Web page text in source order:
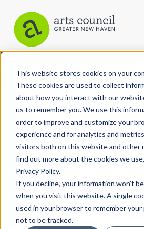
This website stores cookies on your
These cookies are used to collect
about how you interact with our
us to remember you. We use this
order to improve and customize your
experience and for analytics and
visitors both on this website and other
find out more about the cookies we
Privacy Policy.
If you decline, your information won’t
when you visit this website. A single
used in your browser to remember
not to be tracked.
CATEGORIES FOLLOW US
All Categories
Architecture
Arts & Culture
Books
Citizen Contributions
Creative Writing
Culture & Community
View More Articles
Noé Jimenez'
Breathing
Lucy Gellman| September